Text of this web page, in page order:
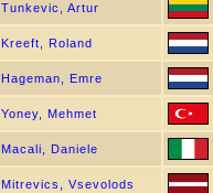
Tunkevic, Artur
Kreeft, Roland
Hageman, Emre
Yoney, Mehmet
Macali, Daniele
Mitrevics, Vsevolods